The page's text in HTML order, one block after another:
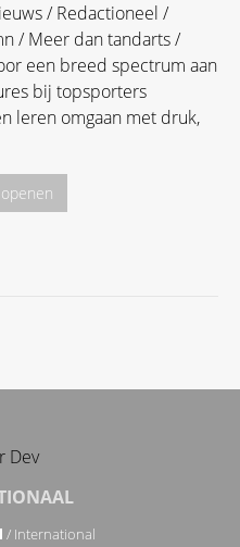
/ Redactioneel /
/ Meer dan tandarts /
een breed spectrum aan
bij topsporters
leren omgaan met druk,
Dev
/ International